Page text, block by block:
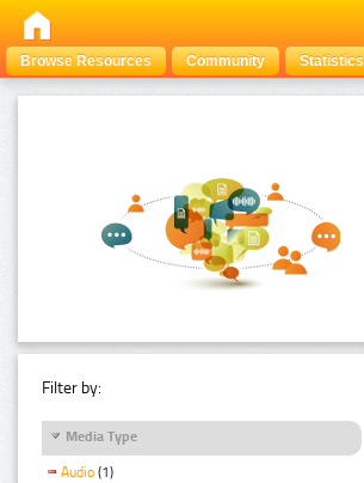
Browse Resources Community Statistics
Filter by:
Media Type
Audio (1)